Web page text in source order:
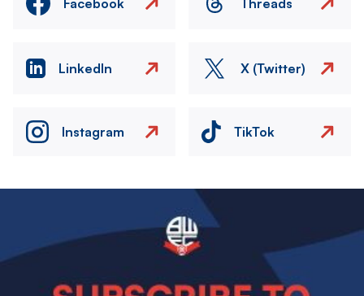
LinkedIn X (Twitter)
Instagram TikTok